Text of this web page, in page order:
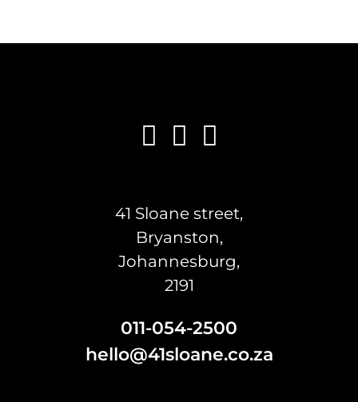
41 Sloane street,
Bryanston,
Johannesburg,
2191
011-054-2500
hello@41sloane.co.za